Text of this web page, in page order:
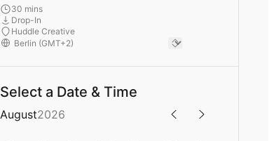
30 mins
Drop-In
Huddle Creative
Select a Date & Time
August2026